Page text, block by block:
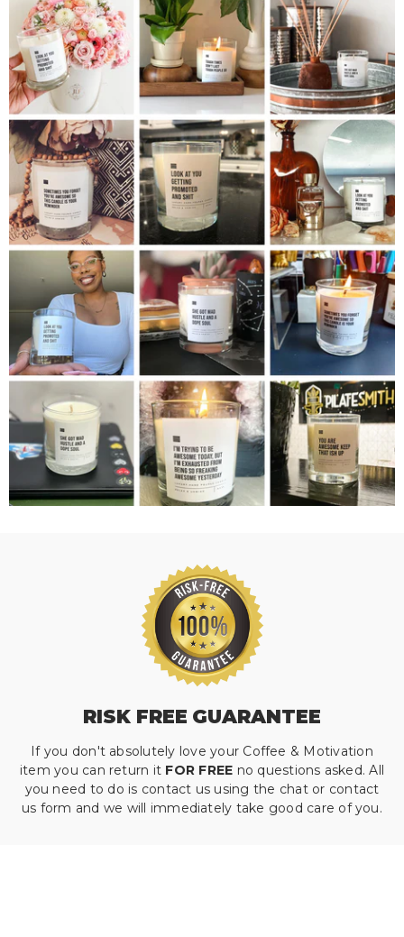
RISK FREE GUARANTEE
If you don't absolutely love your Coffee & Motivation
item you can return it FOR FREE no questions asked. All
you need to do is contact us using the chat or contact
us form and we will immediately take good care of you.